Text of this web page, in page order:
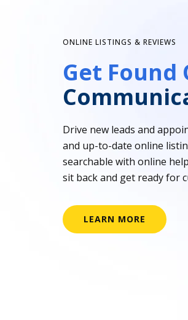
ONLINE LISTINGS & REVIEWS
Get Found
Drive new leads and
and up-to-date online
searchable with online
sit back and get ready for
LEARN MORE